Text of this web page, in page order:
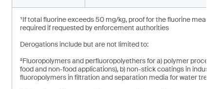
¹If total fluorine exceeds 50 mg/kg, proof for the fluorine
required if requested by enforcement authorities
Derogations include but are not limited to:
²Fluoropolymers and perfluoropolyethers for a) polymer
food and non-food applications), b) non-stick coatings in
fluoropolymers in filtration and separation media for water